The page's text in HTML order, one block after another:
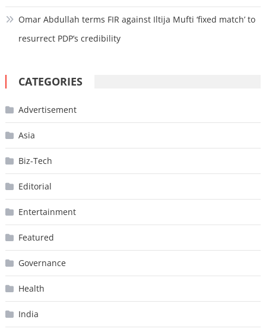
Omar Abdullah terms FIR against Iltija Mufti ‘fixed match’ to
resurrect PDP’s credibility
CATEGORIES
Advertisement
Asia
Biz-Tech
Editorial
Entertainment
Featured
Governance
Health
India